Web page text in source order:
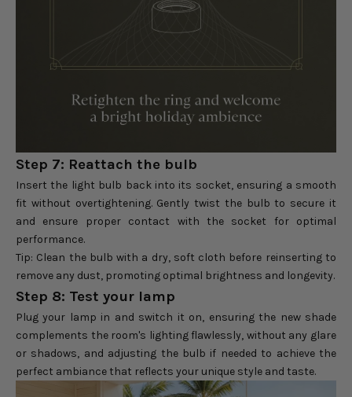
Step 7: Reattach the bulb
Insert the light bulb back into its socket, ensuring a smooth
fit without overtightening. Gently twist the bulb to secure it
and ensure proper contact with the socket for optimal
performance.
Tip: Clean the bulb with a dry, soft cloth before reinserting to
remove any dust, promoting optimal brightness and longevity.
Step 8: Test your lamp
Plug your lamp in and switch it on, ensuring the new shade
complements the room's lighting flawlessly, without any glare
or shadows, and adjusting the bulb if needed to achieve the
perfect ambiance that reflects your unique style and taste.